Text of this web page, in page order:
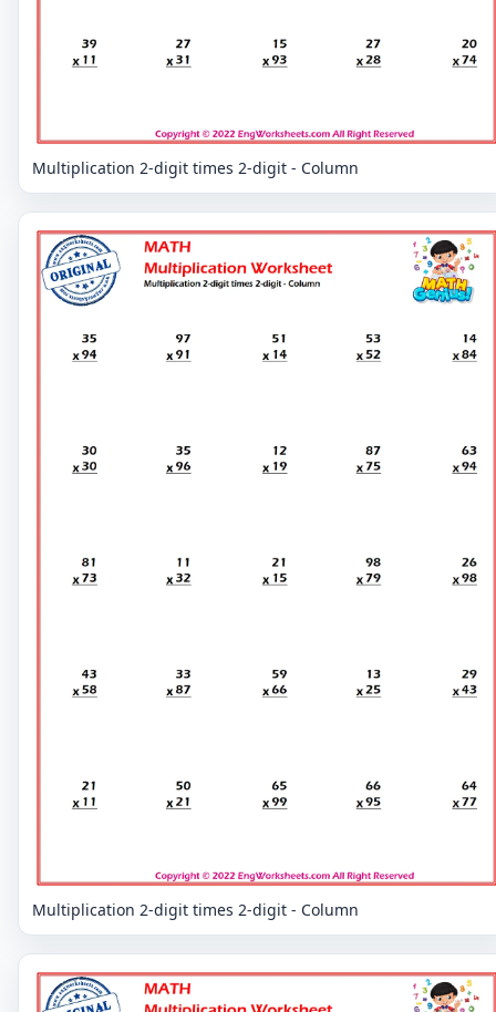
Multiplication 2-digit times 2-digit - Column
Multiplication 2-digit times 2-digit - Column